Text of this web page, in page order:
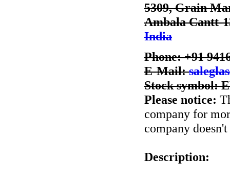
5309, Grain
Ambala Cantt-
India
Phone: +91
E-Mail:
Stock symbol:
Please notice:
company for
company
Description: